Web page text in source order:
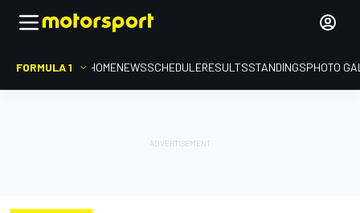
FORMULA 1 HOMENEWSSCHEDULERESULTSSTANDINGSPHOTO